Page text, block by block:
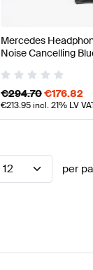
Mercedes
Noise Cancelling
€294.70€176.82
€213.95incl. 21% LV
12 per